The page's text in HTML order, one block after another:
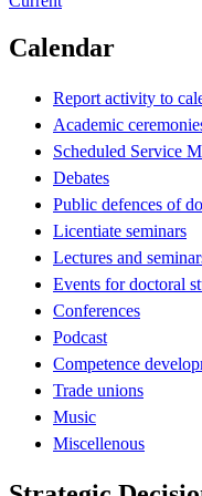
Calendar
Report activity to
Academic
Scheduled Service
Debates
Public defences of
Licentiate seminars
Lectures and
Events for doctoral
Conferences
Podcast
Competence
Trade unions
Music
Miscellenous